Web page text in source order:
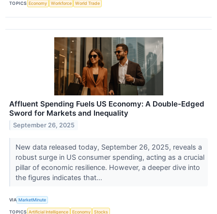
TOPICS Economy Workforce World Trade
Affluent Spending Fuels US Economy: A Double-Edged
Sword for Markets and Inequality
September 26, 2025
New data released today, September 26, 2025, reveals a
robust surge in US consumer spending, acting as a crucial
pillar of economic resilience. However, a deeper dive into
the figures indicates that...
VIA MarketMinute
TOPICS Artificial Intelligence Economy Stocks